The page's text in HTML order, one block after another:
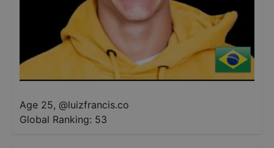
Age 25, @luizfrancis.co
Global Ranking: 53